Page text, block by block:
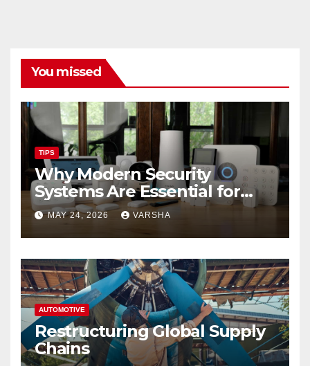
You missed
TIPS
Why Modern Security
Systems Are Essential for
Homes and Businesses in
Hastings
MAY 24, 2026 VARSHA
AUTOMOTIVE
Restructuring Global Supply
Chains